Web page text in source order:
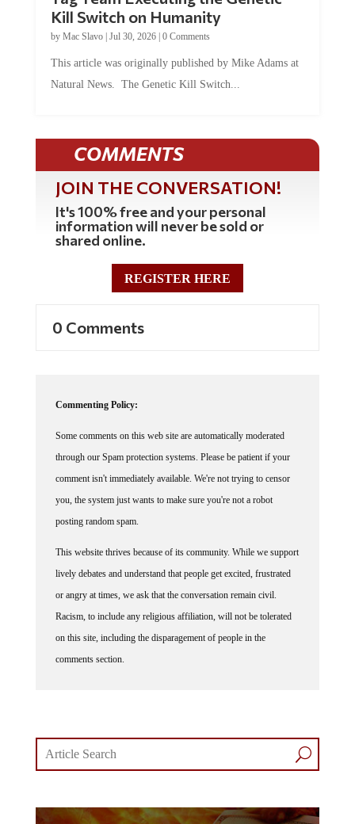
Kill Switch on Humanity
by Mac Slavo| Jul 30, 2026| 0 Comments
This article was originally published by Mike Adams at
Natural News. The Genetic Kill Switch...
COMMENTS
JOIN THE CONVERSATION!
It's 100% free and your personal
information will never be sold or
shared online.
REGISTER HERE
0 Comments
Commenting Policy:
Some comments on this web site are automatically moderated
through our Spam protection systems. Please be patient if your
comment isn't immediately available. We're not trying to censor
you, the system just wants to make sure you're not a robot
posting random spam.
This website thrives because of its community. While we support
lively debates and understand that people get excited, frustrated
or angry at times, we ask that the conversation remain civil.
Racism, to include any religious affiliation, will not be tolerated
on this site, including the disparagement of people in the
comments section.